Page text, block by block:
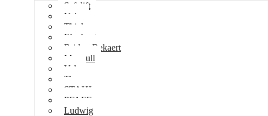
Safelift
Yoke
Thiele
Elephant
Bridon Bekaert
Maxpull
Yale
Tiger
STAHL
PFAFF
Ludwig